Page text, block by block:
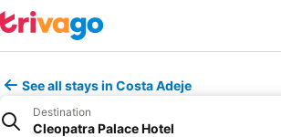
See all stays in Costa Adeje
Destination
Cleopatra Palace Hotel